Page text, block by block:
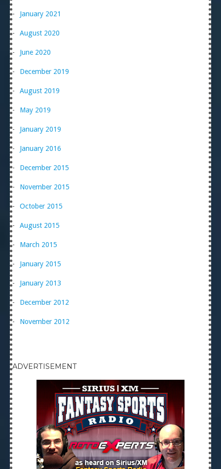
January 2021
August 2020
June 2020
December 2019
August 2019
May 2019
January 2019
January 2016
December 2015
November 2015
October 2015
August 2015
March 2015
January 2015
January 2013
December 2012
November 2012
ADVERTISEMENT